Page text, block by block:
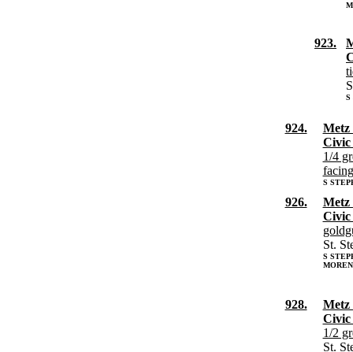
923.
S
924.
Metz
Civic
1/4
S
926.
Metz
Civic
St.
S
928.
Metz
Civic
1/2
St.